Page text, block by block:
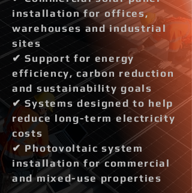
installation for offices,
warehouses and industrial
sites
✔ Support for energy
efficiency, carbon reduction
and sustainability goals
✔ Systems designed to help
reduce long-term electricity
costs
✔ Photovoltaic system
installation for commercial
and mixed-use properties